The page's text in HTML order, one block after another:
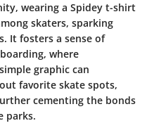
wearing a Spidey t-shirt
skaters, sparking
It fosters a sense of
where
graphic can
favorite skate spots,
cementing the bonds
parks.